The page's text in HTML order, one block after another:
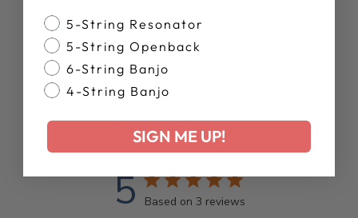
Customer Reviews
5 Based on 3 reviews
Banjo Style
5-String Resonator
5-String Openback
6-String Banjo
4-String Banjo
SIGN ME UP!